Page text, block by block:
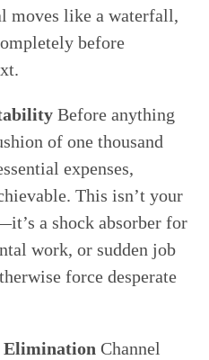
moves like a waterfall,
before
Before anything
of one thousand
expenses,
This isn’t your
a shock absorber for
work, or sudden job
force desperate
Elimination Channel